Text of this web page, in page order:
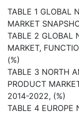
TABLE 1 GLOBAL
MARKET
TABLE 2 GLOBAL
MARKET,
(%)
TABLE 3 NORTH
PRODUCT
2014-2022, (%)
TABLE 4 EUROPE